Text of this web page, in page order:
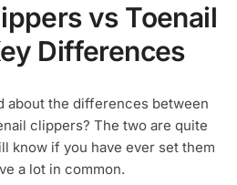
vs Toenail
Differences
about the differences between
clippers? The two are quite
know if you have ever set them
a lot in common.